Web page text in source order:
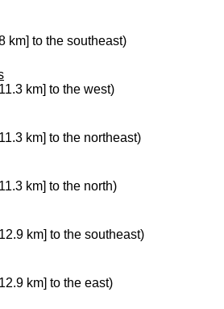
km] to the southeast)
km] to the west)
km] to the northeast)
km] to the north)
km] to the southeast)
km] to the east)